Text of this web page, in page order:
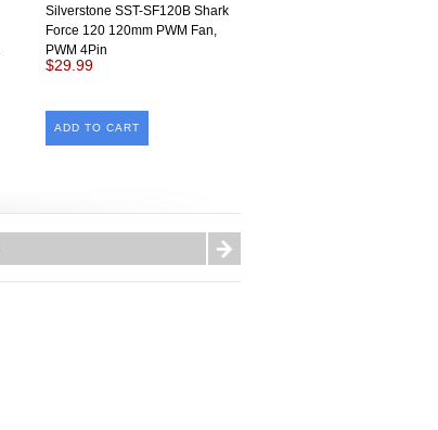
Silverstone SST-SF120B Shark
Force 120 120mm PWM Fan,
PWM 4Pin
$29.99
ADD TO CART